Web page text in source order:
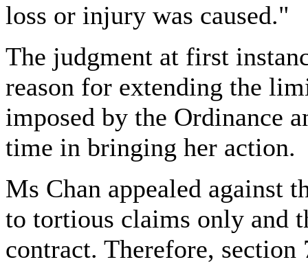
loss or injury was caused."
The judgment at first
reason for extending the
imposed by the Ordinance
time in bringing her action.
Ms Chan appealed against
to tortious claims only and
contract. Therefore,